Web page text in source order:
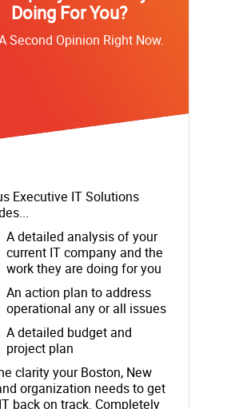
Doing For You?
Second Opinion Right Now.
Executive IT Solutions
A detailed analysis of your
current IT company and the
work they are doing for you
An action plan to address
operational any or all issues
A detailed budget and
project plan
clarity your Boston, New
organization needs to get
back on track. Completely